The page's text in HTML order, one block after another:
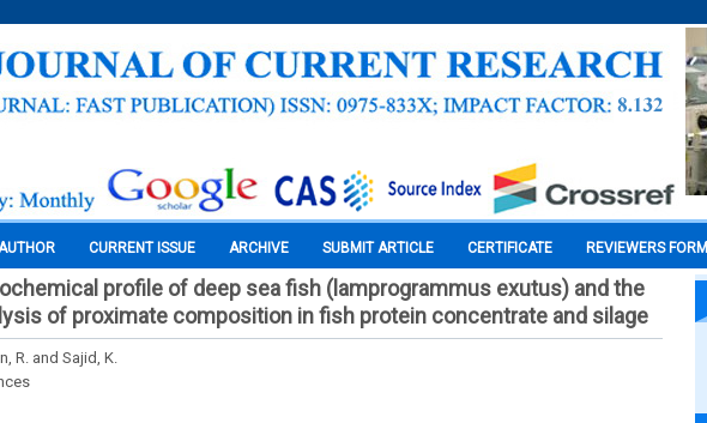
CURRENT ISSUE ARCHIVE SUBMIT ARTICLE CERTIFICATE REVIEWERS FORM
profile of deep sea fish (lamprogrammus exutus) and the
of proximate composition in fish protein concentrate and silage
R. and Sajid, K.